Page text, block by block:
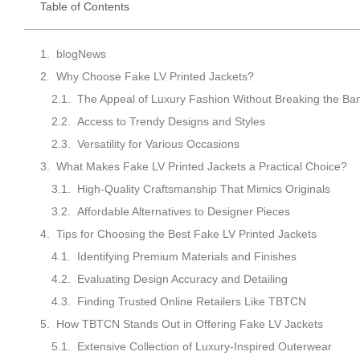
Table of Contents
blogNews
Why Choose Fake LV Printed Jackets?
The Appeal of Luxury Fashion Without Breaking the
Access to Trendy Designs and Styles
Versatility for Various Occasions
What Makes Fake LV Printed Jackets a Practical Choice?
High-Quality Craftsmanship That Mimics Originals
Affordable Alternatives to Designer Pieces
Tips for Choosing the Best Fake LV Printed Jackets
Identifying Premium Materials and Finishes
Evaluating Design Accuracy and Detailing
Finding Trusted Online Retailers Like TBTCN
How TBTCN Stands Out in Offering Fake LV Jackets
Extensive Collection of Luxury-Inspired Outerwear